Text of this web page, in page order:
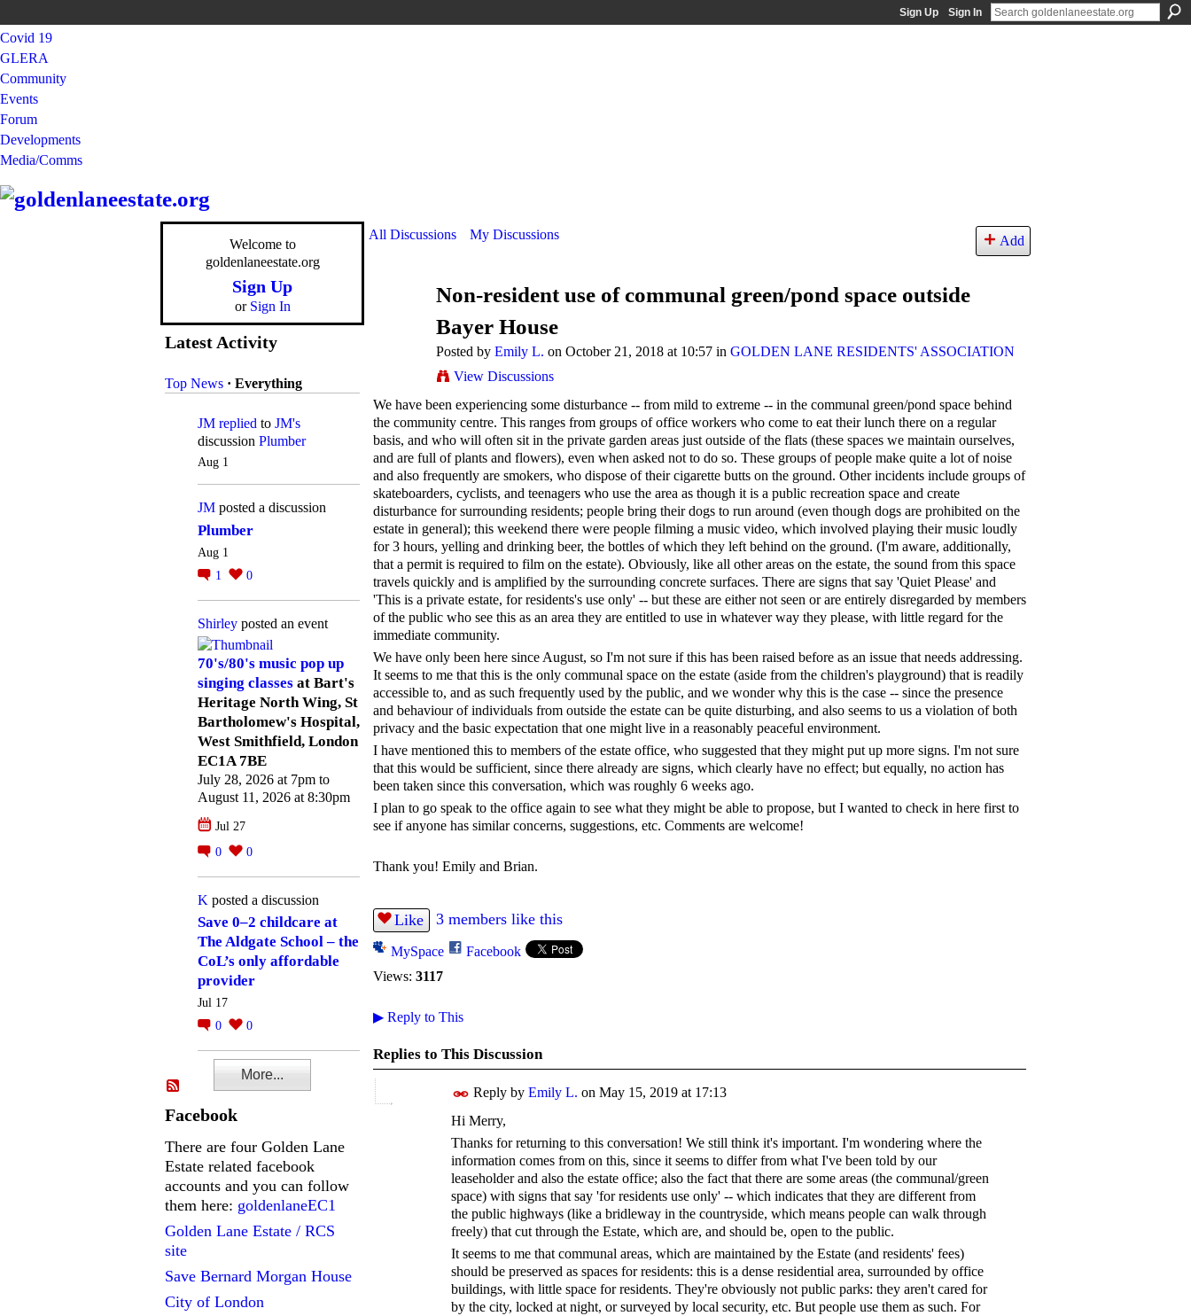
Sign Up Sign In
Covid 19
GLERA
Community
Events
Forum
Developments
Media/Comms
Welcome to
goldenlaneestate.org
Sign Up
or Sign In
Latest Activity
Top News · Everything
JM replied to JM's
discussion Plumber
Aug 1
JM posted a discussion
Plumber
Aug 1
1
0
Shirley posted an event
70's/80's music pop up
singing classes at Bart's
Heritage North Wing, St
Bartholomew's Hospital,
West Smithfield, London
EC1A 7BE
July 28, 2026 at 7pm to
August 11, 2026 at 8:30pm
Jul 27
0
0
K posted a discussion
Save 0–2 childcare at
The Aldgate School – the
CoL’s only affordable
provider
Jul 17
0
0
More...
Facebook
There are four Golden Lane
Estate related facebook
accounts and you can follow
them here: goldenlaneEC1
Golden Lane Estate / RCS
site
Save Bernard Morgan House
City of London
All Discussions My Discussions Add
Non-resident use of communal green/pond space outside
Bayer House
Posted by Emily L. on October 21, 2018 at 10:57 in GOLDEN LANE RESIDENTS' ASSOCIATION
View Discussions
We have been experiencing some disturbance -- from mild to extreme -- in the communal green/pond space behind
the community centre. This ranges from groups of office workers who come to eat their lunch there on a regular
basis, and who will often sit in the private garden areas just outside of the flats (these spaces we maintain ourselves,
and are full of plants and flowers), even when asked not to do so. These groups of people make quite a lot of noise
and also frequently are smokers, who dispose of their cigarette butts on the ground. Other incidents include groups of
skateboarders, cyclists, and teenagers who use the area as though it is a public recreation space and create
disturbance for surrounding residents; people bring their dogs to run around (even though dogs are prohibited on the
estate in general); this weekend there were people filming a music video, which involved playing their music loudly
for 3 hours, yelling and drinking beer, the bottles of which they left behind on the ground. (I'm aware, additionally,
that a permit is required to film on the estate). Obviously, like all other areas on the estate, the sound from this space
travels quickly and is amplified by the surrounding concrete surfaces. There are signs that say 'Quiet Please' and
'This is a private estate, for residents's use only' -- but these are either not seen or are entirely disregarded by members
of the public who see this as an area they are entitled to use in whatever way they please, with little regard for the
immediate community.
We have only been here since August, so I'm not sure if this has been raised before as an issue that needs addressing.
It seems to me that this is the only communal space on the estate (aside from the children's playground) that is readily
accessible to, and as such frequently used by the public, and we wonder why this is the case -- since the presence
and behaviour of individuals from outside the estate can be quite disturbing, and also seems to us a violation of both
privacy and the basic expectation that one might live in a reasonably peaceful environment.
I have mentioned this to members of the estate office, who suggested that they might put up more signs. I'm not sure
that this would be sufficient, since there already are signs, which clearly have no effect; but equally, no action has
been taken since this conversation, which was roughly 6 weeks ago.
I plan to go speak to the office again to see what they might be able to propose, but I wanted to check in here first to
see if anyone has similar concerns, suggestions, etc. Comments are welcome!
Thank you! Emily and Brian.
Like 3 members like this
MySpace
Facebook
Views: 3117
▶ Reply to This
Replies to This Discussion
Reply by Emily L. on May 15, 2019 at 17:13
Hi Merry,
Thanks for returning to this conversation! We still think it's important. I'm wondering where the
information comes from on this, since it seems to differ from what I've been told by our
leaseholder and also the estate office; also the fact that there are some areas (the communal/green
space) with signs that say 'for residents use only' -- which indicates that they are different from
the public highways (like a bridleway in the countryside, which means people can walk through
freely) that cut through the Estate, which are, and should be, open to the public.
It seems to me that communal areas, which are maintained by the Estate (and residents' fees)
should be preserved as spaces for residents: this is a dense residential area, surrounded by office
buildings, with little space for residents. They're obviously not public parks: they aren't cared for
by the city, locked at night, or surveyed by local security, etc. But people use them as such. For